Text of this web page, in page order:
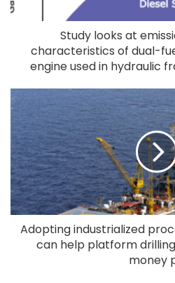
Study looks at
characteristics of dual-
engine used in hydraulic
Adopting industrialized
can help platform
money